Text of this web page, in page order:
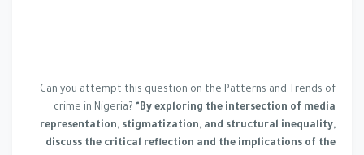
Can you attempt this question on the Patterns and Trends of
crime in Nigeria? "By exploring the intersection of media
representation, stigmatization, and structural inequality,
discuss the critical reflection and the implications of the